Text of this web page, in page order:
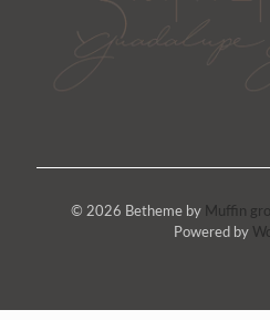
© 2026 Betheme by Muffin
Powered by